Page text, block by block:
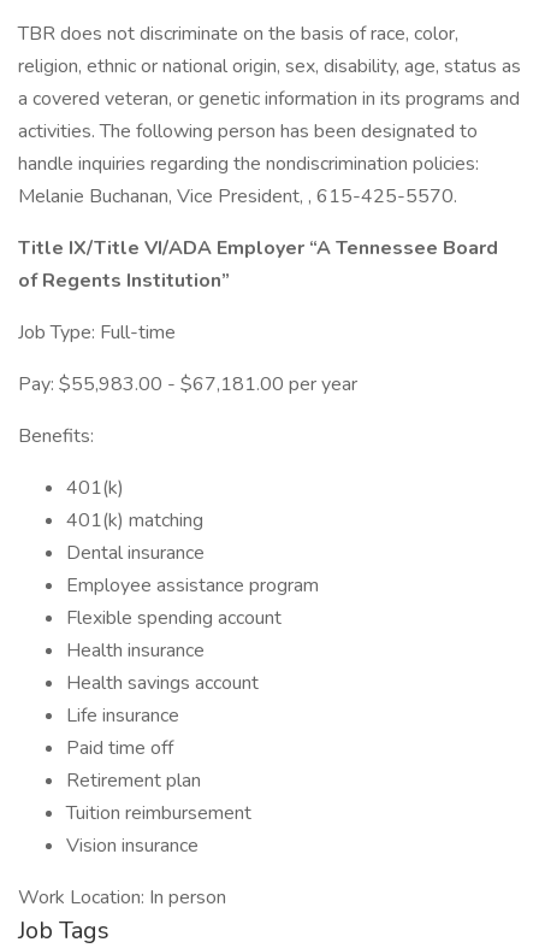
TBR does not discriminate on the basis of race, color,
religion, ethnic or national origin, sex, disability, age, status as
a covered veteran, or genetic information in its programs and
activities. The following person has been designated to
handle inquiries regarding the nondiscrimination policies:
Melanie Buchanan, Vice President, , 615-425-5570.
Title IX/Title VI/ADA Employer “A Tennessee Board
of Regents Institution”
Job Type: Full-time
Pay: $55,983.00 - $67,181.00 per year
Benefits:
401(k)
401(k) matching
Dental insurance
Employee assistance program
Flexible spending account
Health insurance
Health savings account
Life insurance
Paid time off
Retirement plan
Tuition reimbursement
Vision insurance
Work Location: In person
Job Tags